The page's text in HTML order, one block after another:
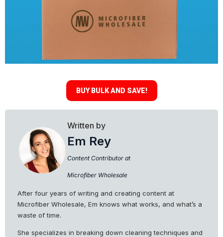
BUY BULK AND SAVE!
Written by
Em Rey
Content Contributor at
Microfiber Wholesale
After four years of writing and creating content at
Microfiber Wholesale, Em knows what works, and what’s a
waste of time.
She specializes in breaking down cleaning techniques and